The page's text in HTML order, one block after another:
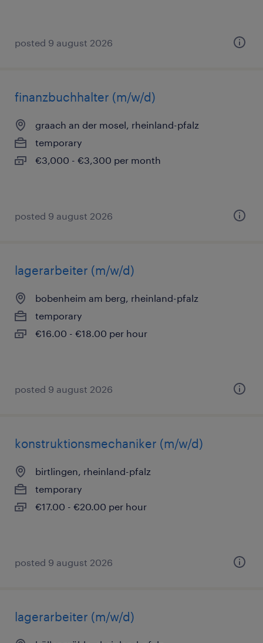
posted 9 august 2026
finanzbuchhalter (m/w/d)
graach an der mosel, rheinland-pfalz
temporary
€3,000 - €3,300 per month
posted 9 august 2026
lagerarbeiter (m/w/d)
bobenheim am berg, rheinland-pfalz
temporary
€16.00 - €18.00 per hour
posted 9 august 2026
konstruktionsmechaniker (m/w/d)
birtlingen, rheinland-pfalz
temporary
€17.00 - €20.00 per hour
posted 9 august 2026
lagerarbeiter (m/w/d)